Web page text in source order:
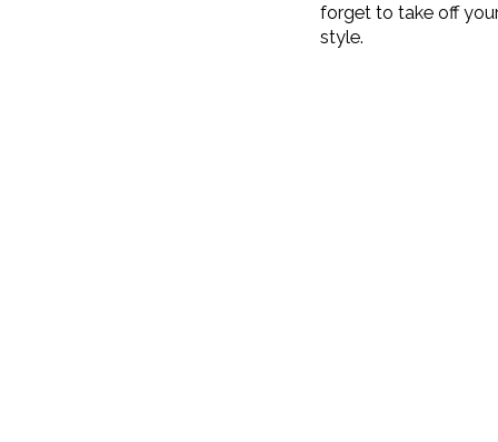
forget to take off
style.